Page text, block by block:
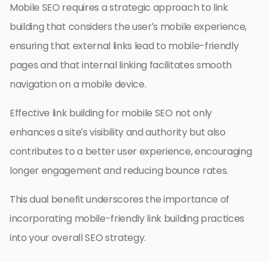
Mobile SEO requires a strategic approach to link
building that considers the user’s mobile experience,
ensuring that external links lead to mobile-friendly
pages and that internal linking facilitates smooth
navigation on a mobile device.
Effective link building for mobile SEO not only
enhances a site’s visibility and authority but also
contributes to a better user experience, encouraging
longer engagement and reducing bounce rates.
This dual benefit underscores the importance of
incorporating mobile-friendly link building practices
into your overall SEO strategy.